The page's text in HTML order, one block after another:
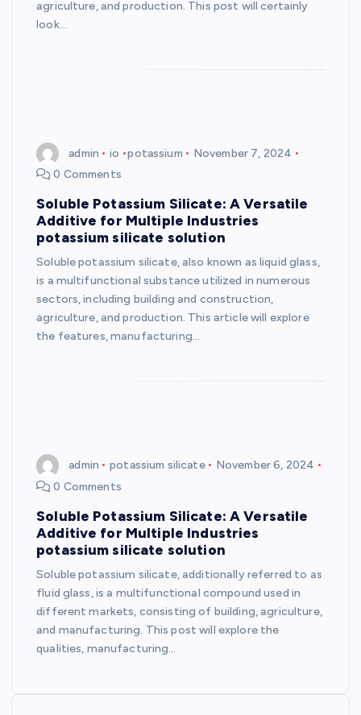
agriculture, and production. This post will certainly
look…
admin io potassium
November 7, 2024
0 Comments
Soluble Potassium Silicate: A Versatile
Additive for Multiple Industries
potassium silicate solution
Soluble potassium silicate, also known as liquid glass,
is a multifunctional substance utilized in numerous
sectors, including building and construction,
agriculture, and production. This article will explore
the features, manufacturing…
admin potassium silicate
November 6, 2024
0 Comments
Soluble Potassium Silicate: A Versatile
Additive for Multiple Industries
potassium silicate solution
Soluble potassium silicate, additionally referred to as
fluid glass, is a multifunctional compound used in
different markets, consisting of building, agriculture,
and manufacturing. This post will explore the
qualities, manufacturing…